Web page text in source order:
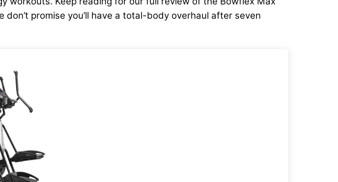
promise you’ll have a total-body overhaul after seven